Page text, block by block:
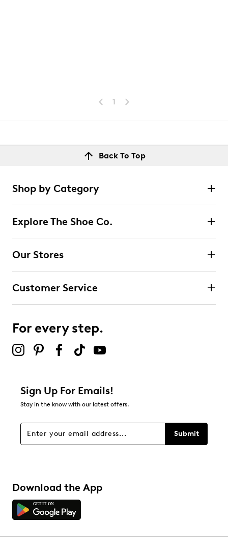
1
Back To Top
Shop by Category
Explore The Shoe Co.
Our Stores
Customer Service
For every step.
Sign Up For Emails!
Stay in the know with our latest offers.
Submit
Download the App